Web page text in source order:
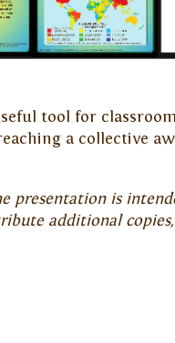
tool for
a collective
presentation is
additional